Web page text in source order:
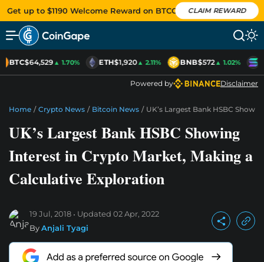
Get up to $1190 Welcome Reward on BTCC CLAIM REWARD
BTC$64,529▲ 1.70% ETH$1,920▲ 2.11% BNB$572▲ 1.02%
Powered by Disclaimer
Home / Crypto News / Bitcoin News / UK’s Largest Bank HSBC
UK’s Largest Bank HSBC Showing
Interest in Crypto Market, Making a
Calculative Exploration
19 Jul, 2018 Updated 02 Apr, 2022
ByAnjali Tyagi